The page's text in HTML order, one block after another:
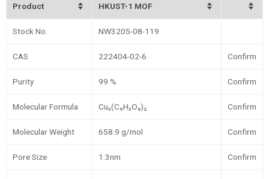
Product HKUST-1 MOF
Stock No. NW3205-08-119
CAS 222404-02-6 Confirm
Purity 99 % Confirm
Molecular Formula Cu₃(C₉H₃O₆)₂ Confirm
Molecular Weight 658.9 g/mol Confirm
Pore Size 1.3nm Confirm